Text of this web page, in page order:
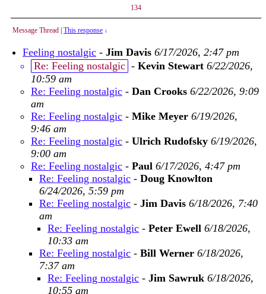
134
Message Thread This response ↓
Feeling nostalgic - Jim Davis 6/17/2026, 2:47 pm
Re: Feeling nostalgic - Kevin Stewart 6/22/2026,
10:59 am
Re: Feeling nostalgic - Dan Crooks 6/22/2026, 9:09
am
Re: Feeling nostalgic - Mike Meyer 6/19/2026,
9:46 am
Re: Feeling nostalgic - Ulrich Rudofsky 6/19/2026,
9:00 am
Re: Feeling nostalgic - Paul 6/17/2026, 4:47 pm
Re: Feeling nostalgic - Doug Knowlton
6/24/2026, 5:59 pm
Re: Feeling nostalgic - Jim Davis 6/18/2026, 7:40
am
Re: Feeling nostalgic - Peter Ewell 6/18/2026,
10:33 am
Re: Feeling nostalgic - Bill Werner 6/18/2026,
7:37 am
Re: Feeling nostalgic - Jim Sawruk 6/18/2026,
10:55 am